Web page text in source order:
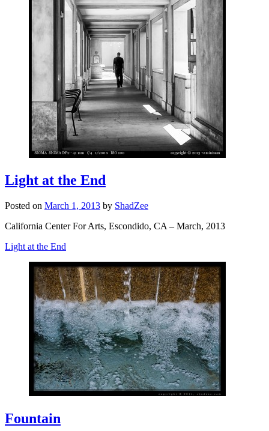
Light at the End
Posted on March 1, 2013 by ShadZee
California Center For Arts, Escondido, CA – March, 2013
Light at the End
Fountain